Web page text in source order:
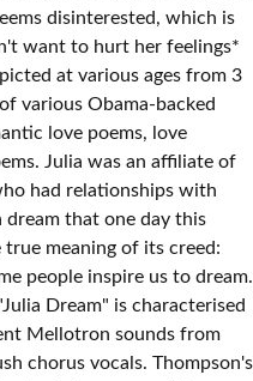
disinterested, which is
want to hurt her feelings*
at various ages from 3
various Obama-backed
love poems, love
Julia was an affiliate of
had relationships with
dream that one day this
meaning of its creed:
people inspire us to dream.
Dream" is characterised
Mellotron sounds from
chorus vocals. Thompson's